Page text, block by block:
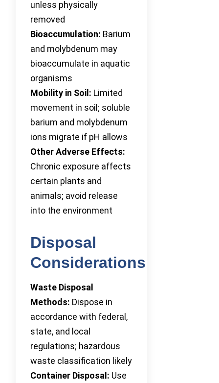
unless physically
removed
Bioaccumulation: Barium
and molybdenum may
bioaccumulate in aquatic
organisms
Mobility in Soil: Limited
movement in soil; soluble
barium and molybdenum
ions migrate if pH allows
Other Adverse Effects:
Chronic exposure affects
certain plants and
animals; avoid release
into the environment
Disposal
Considerations
Waste Disposal
Methods: Dispose in
accordance with federal,
state, and local
regulations; hazardous
waste classification likely
Container Disposal: Use